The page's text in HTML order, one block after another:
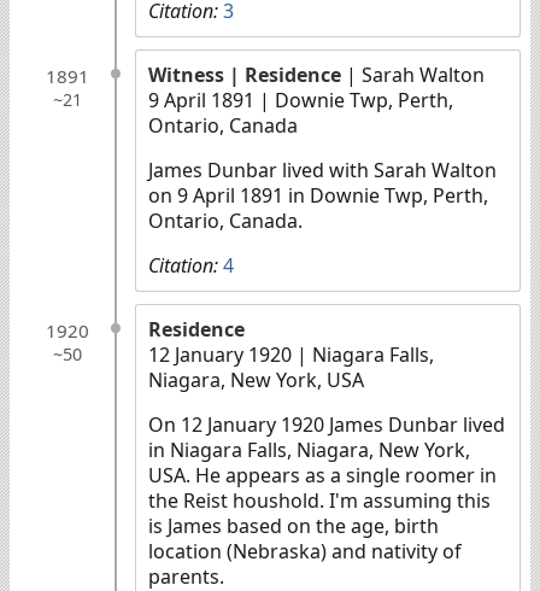
Citation:3
1891
~21
Witness | Residence | Sarah Walton
9 April 1891 | Downie Twp, Perth,
Ontario, Canada
James Dunbar lived with Sarah Walton
on 9 April 1891 in Downie Twp, Perth,
Ontario, Canada.
Citation:4
1920
~50
Residence
12 January 1920 | Niagara Falls,
Niagara, New York, USA
On 12 January 1920 James Dunbar lived
in Niagara Falls, Niagara, New York,
USA. He appears as a single roomer in
the Reist houshold. I'm assuming this
is James based on the age, birth
location (Nebraska) and nativity of
parents.